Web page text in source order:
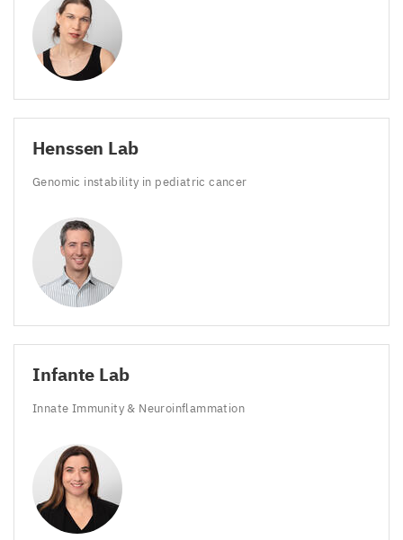
Henssen Lab
Genomic instability in pediatric cancer
Infante Lab
Innate Immunity & Neuroinflammation